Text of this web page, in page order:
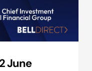
June